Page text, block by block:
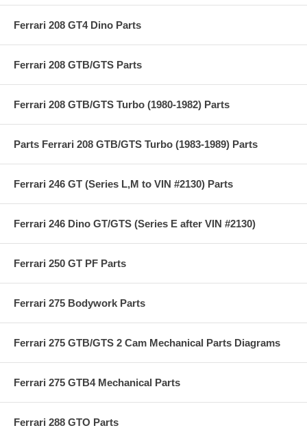
Ferrari 208 GT4 Dino Parts
Ferrari 208 GTB/GTS Parts
Ferrari 208 GTB/GTS Turbo (1980-1982) Parts
Parts Ferrari 208 GTB/GTS Turbo (1983-1989) Parts
Ferrari 246 GT (Series L,M to VIN #2130) Parts
Ferrari 246 Dino GT/GTS (Series E after VIN #2130)
Ferrari 250 GT PF Parts
Ferrari 275 Bodywork Parts
Ferrari 275 GTB/GTS 2 Cam Mechanical Parts Diagrams
Ferrari 275 GTB4 Mechanical Parts
Ferrari 288 GTO Parts